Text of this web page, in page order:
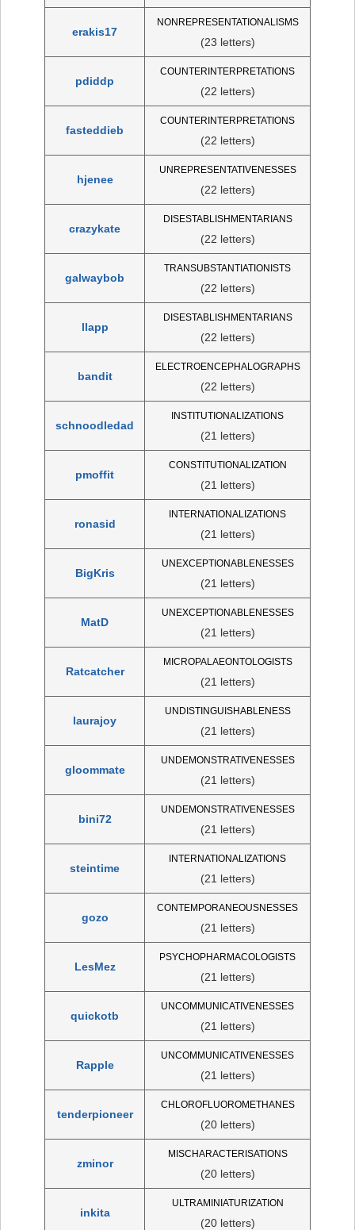
erakis17
NONREPRESENTATIONALISMS
(23 letters)
pdiddp
COUNTERINTERPRETATIONS
(22 letters)
fasteddieb
COUNTERINTERPRETATIONS
(22 letters)
hjenee
UNREPRESENTATIVENESSES
(22 letters)
crazykate
DISESTABLISHMENTARIANS
(22 letters)
galwaybob
TRANSUBSTANTIATIONISTS
(22 letters)
llapp
DISESTABLISHMENTARIANS
(22 letters)
bandit
ELECTROENCEPHALOGRAPHS
(22 letters)
schnoodledad
INSTITUTIONALIZATIONS
(21 letters)
pmoffit
CONSTITUTIONALIZATION
(21 letters)
ronasid
INTERNATIONALIZATIONS
(21 letters)
BigKris
UNEXCEPTIONABLENESSES
(21 letters)
MatD
UNEXCEPTIONABLENESSES
(21 letters)
Ratcatcher
MICROPALAEONTOLOGISTS
(21 letters)
laurajoy
UNDISTINGUISHABLENESS
(21 letters)
gloommate
UNDEMONSTRATIVENESSES
(21 letters)
bini72
UNDEMONSTRATIVENESSES
(21 letters)
steintime
INTERNATIONALIZATIONS
(21 letters)
gozo
CONTEMPORANEOUSNESSES
(21 letters)
LesMez
PSYCHOPHARMACOLOGISTS
(21 letters)
quickotb
UNCOMMUNICATIVENESSES
(21 letters)
Rapple
UNCOMMUNICATIVENESSES
(21 letters)
tenderpioneer
CHLOROFLUOROMETHANES
(20 letters)
zminor
MISCHARACTERISATIONS
(20 letters)
inkita
ULTRAMINIATURIZATION
(20 letters)